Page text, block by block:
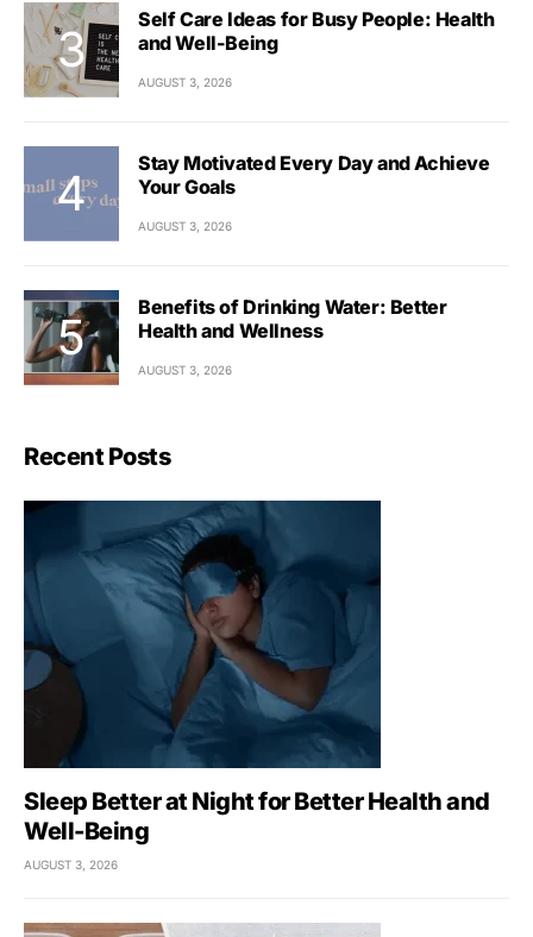
Self Care Ideas for Busy People: Health
and Well-Being
AUGUST 3, 2026
Stay Motivated Every Day and Achieve
Your Goals
AUGUST 3, 2026
Benefits of Drinking Water: Better
Health and Wellness
AUGUST 3, 2026
Recent Posts
Sleep Better at Night for Better Health and
Well-Being
AUGUST 3, 2026